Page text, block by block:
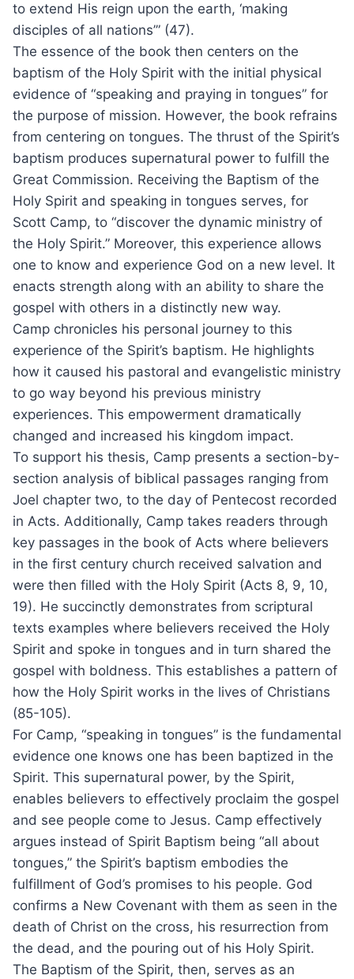
to extend His reign upon the earth, ‘making
disciples of all nations’” (47).
The essence of the book then centers on the
baptism of the Holy Spirit with the initial physical
evidence of “speaking and praying in tongues” for
the purpose of mission. However, the book refrains
from centering on tongues. The thrust of the Spirit’s
baptism produces supernatural power to fulfill the
Great Commission. Receiving the Baptism of the
Holy Spirit and speaking in tongues serves, for
Scott Camp, to “discover the dynamic ministry of
the Holy Spirit.” Moreover, this experience allows
one to know and experience God on a new level. It
enacts strength along with an ability to share the
gospel with others in a distinctly new way.
Camp chronicles his personal journey to this
experience of the Spirit’s baptism. He highlights
how it caused his pastoral and evangelistic ministry
to go way beyond his previous ministry
experiences. This empowerment dramatically
changed and increased his kingdom impact.
To support his thesis, Camp presents a section-by-
section analysis of biblical passages ranging from
Joel chapter two, to the day of Pentecost recorded
in Acts. Additionally, Camp takes readers through
key passages in the book of Acts where believers
in the first century church received salvation and
were then filled with the Holy Spirit (Acts 8, 9, 10,
19). He succinctly demonstrates from scriptural
texts examples where believers received the Holy
Spirit and spoke in tongues and in turn shared the
gospel with boldness. This establishes a pattern of
how the Holy Spirit works in the lives of Christians
(85-105).
For Camp, “speaking in tongues” is the fundamental
evidence one knows one has been baptized in the
Spirit. This supernatural power, by the Spirit,
enables believers to effectively proclaim the gospel
and see people come to Jesus. Camp effectively
argues instead of Spirit Baptism being “all about
tongues,” the Spirit’s baptism embodies the
fulfillment of God’s promises to his people. God
confirms a New Covenant with them as seen in the
death of Christ on the cross, his resurrection from
the dead, and the pouring out of his Holy Spirit.
The Baptism of the Spirit, then, serves as an